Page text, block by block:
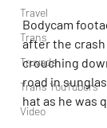
Travel
Trans
Truvada
Trans YouTubers
Video
Bodycam
after the
crouching
road in
hat as he was